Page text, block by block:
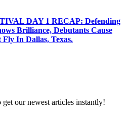
DAY 1 RECAP: Defending
Brilliance, Debutants Cause
Fly In Dallas, Texas.
our newest articles instantly!